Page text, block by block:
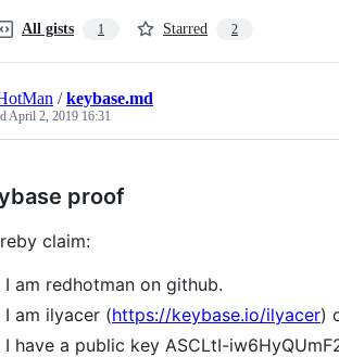
All gists 1 Starred 2
/keybase.md
April 2, 2019 16:31
proof
claim:
I am redhotman on github.
I am ilyacer (https://keybase.io/ilyacer)
I have a public key ASCLtI-